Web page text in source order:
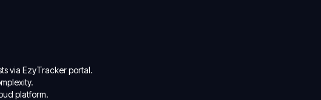
via EzyTracker portal.
platform.